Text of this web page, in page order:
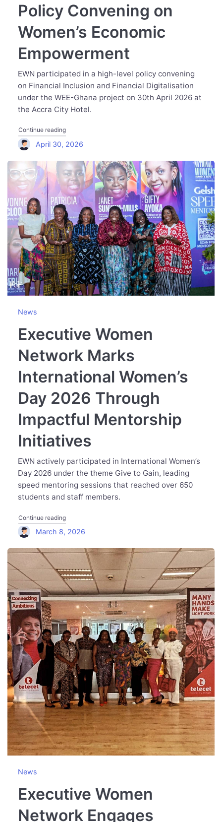
Policy Convening on
Women’s Economic
Empowerment
EWN participated in a high-level policy convening
on Financial Inclusion and Financial Digitalisation
under the WEE-Ghana project on 30th April 2026 at
the Accra City Hotel.
Continue reading"Executive Women Network Participates in Policy
April 30, 2026
Executive Women
Network Marks
International Women’s
Day 2026 Through
Impactful Mentorship
Initiatives
News
EWN actively participated in International Women’s
Day 2026 under the theme Give to Gain, leading
speed mentoring sessions that reached over 650
students and staff members.
Continue reading"Executive Women Network Marks International
March 8, 2026
Executive Women
Network Engages
News